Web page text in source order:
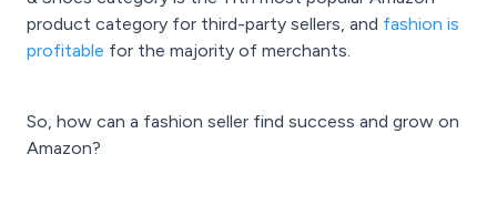
product category for third-party sellers, and fashion is
profitable for the majority of merchants.
So, how can a fashion seller find success and grow on
Amazon?